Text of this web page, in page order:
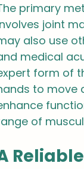
primary
joint
also use
medical
form of
to move
of